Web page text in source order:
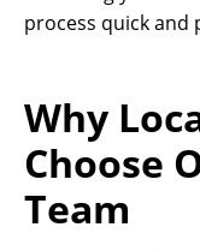
process quick and
Why
Choose
Team